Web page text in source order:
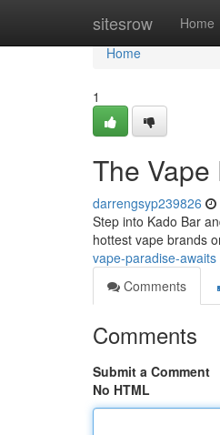
sitesrow Home
Home
Home
1
The
darrengsyp239826
Step into Kado Bar
hottest vape brands
vape-paradise-awaits
Comments
Comments
Submit a Comment
No HTML